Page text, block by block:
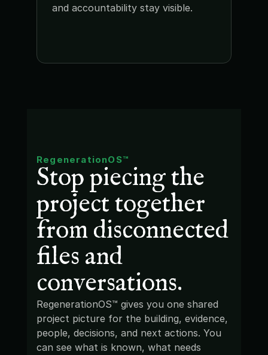
and accountability stay visible.
RegenerationOS™
Stop piecing the
project together
from disconnected
files and
conversations.
RegenerationOS™ gives you one shared
project picture for the building, evidence,
people, decisions, and next actions. You
can see what is known, what needs